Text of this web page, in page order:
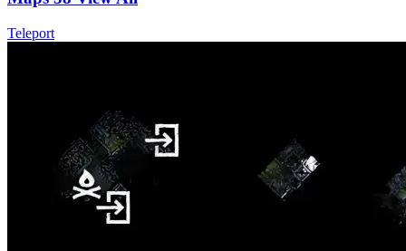
Teleport